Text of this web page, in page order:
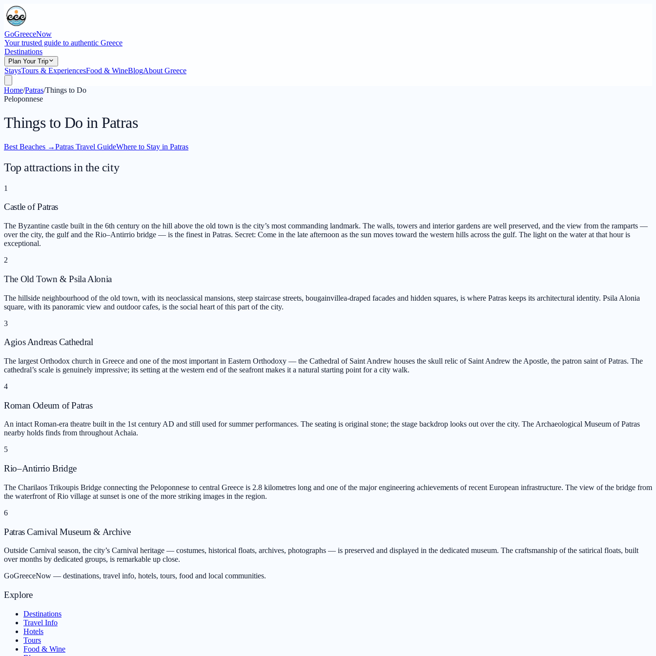
GoGreeceNow
Your trusted guide to authentic Greece
Destinations
Plan Your Trip
StaysTours & ExperiencesFood & WineBlogAbout Greece
Home/Patras/Things to Do
Peloponnese
Things to Do in Patras
Best Beaches →Patras Travel GuideWhere to Stay in Patras
Top attractions in the city
1
Castle of Patras
The Byzantine castle built in the 6th century on the hill above the old town is the city’s most commanding landmark. The walls, towers and interior gardens are well preserved, and the view from the ramparts —
over the city, the gulf and the Rio–Antirrio bridge — is the finest in Patras. Secret: Come in the late afternoon as the sun moves toward the western hills across the gulf. The light on the water at that hour is
exceptional.
2
The Old Town & Psila Alonia
The hillside neighbourhood of the old town, with its neoclassical mansions, steep staircase streets, bougainvillea-draped facades and hidden squares, is where Patras keeps its architectural identity. Psila Alonia
square, with its panoramic view and outdoor cafes, is the social heart of this part of the city.
3
Agios Andreas Cathedral
The largest Orthodox church in Greece and one of the most important in Eastern Orthodoxy — the Cathedral of Saint Andrew houses the skull relic of Saint Andrew the Apostle, the patron saint of Patras. The
cathedral’s scale is genuinely impressive; its setting at the western end of the seafront makes it a natural starting point for a city walk.
4
Roman Odeum of Patras
An intact Roman-era theatre built in the 1st century AD and still used for summer performances. The seating is original stone; the stage backdrop looks out over the city. The Archaeological Museum of Patras
nearby holds finds from throughout Achaia.
5
Rio–Antirrio Bridge
The Charilaos Trikoupis Bridge connecting the Peloponnese to central Greece is 2.8 kilometres long and one of the major engineering achievements of recent European infrastructure. The view of the bridge from
the waterfront of Rio village at sunset is one of the more striking images in the region.
6
Patras Carnival Museum & Archive
Outside Carnival season, the city’s Carnival heritage — costumes, historical floats, archives, photographs — is preserved and displayed in the dedicated museum. The craftsmanship of the satirical floats, built
over months by dedicated groups, is remarkable up close.
GoGreeceNow — destinations, travel info, hotels, tours, food and local communities.
Explore
Destinations
Travel Info
Hotels
Tours
Food & Wine